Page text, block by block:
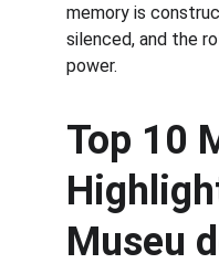
memory is
silenced, and the
power.
Top 10
Museu